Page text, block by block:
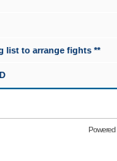
list to arrange fights **